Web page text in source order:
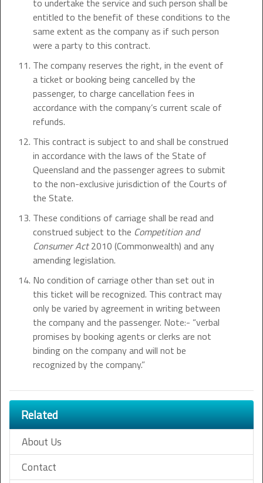
Related
About Us
Contact
to undertake the service and such person shall be
entitled to the benefit of these conditions to the
same extent as the company as if such person
were a party to this contract.
The company reserves the right, in the event of
a ticket or booking being cancelled by the
passenger, to charge cancellation fees in
accordance with the company’s current scale of
refunds.
This contract is subject to and shall be construed
in accordance with the laws of the State of
Queensland and the passenger agrees to submit
to the non-exclusive jurisdiction of the Courts of
the State.
These conditions of carriage shall be read and
construed subject to the Competition and
Consumer Act2010 (Commonwealth) and any
amending legislation.
No condition of carriage other than set out in
this ticket will be recognized. This contract may
only be varied by agreement in writing between
the company and the passenger. Note:- “verbal
promises by booking agents or clerks are not
binding on the company and will not be
recognized by the company.”